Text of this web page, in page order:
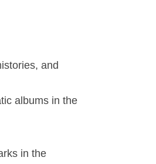
and
albums in the
in the